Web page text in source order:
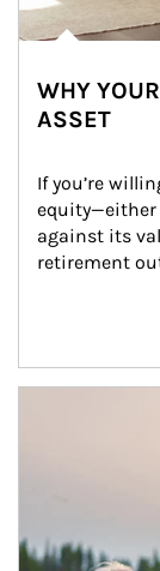
WHY
ASSET
If you’re
equity—either
against its
retirement